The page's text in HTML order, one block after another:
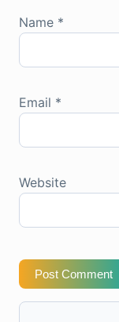
Name *
Email *
Website
Post Comment